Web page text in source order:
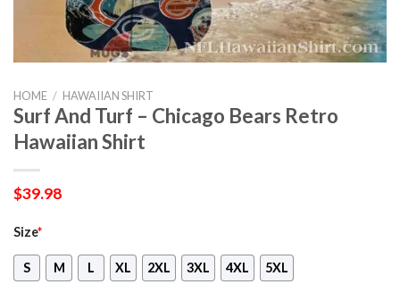
HOME / HAWAIIAN SHIRT
Surf And Turf – Chicago Bears Retro
Hawaiian Shirt
$39.98
Size*
S M L XL 2XL 3XL 4XL 5XL